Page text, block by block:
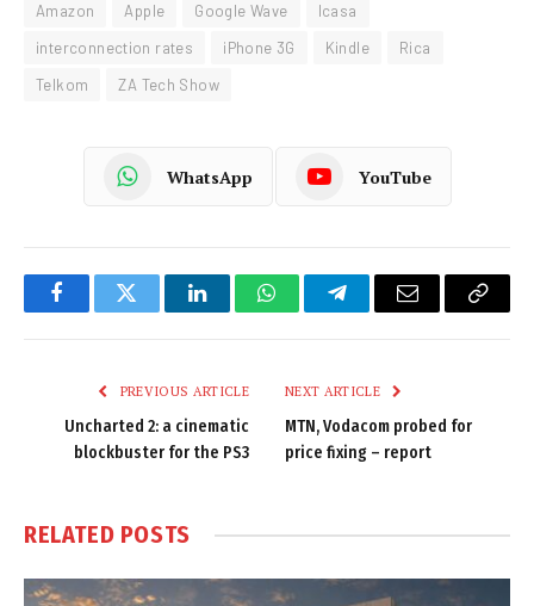
Amazon Apple Google Wave
Icasa
interconnection rates
iPhone 3G Kindle
Rica
Telkom
ZA Tech Show
WhatsApp YouTube
FacebookTwitter LinkedInWhatsAppTelegramEmail
Copy
PREVIOUS ARTICLE
Uncharted 2: a cinematic
blockbuster for the PS3
NEXT ARTICLE
MTN, Vodacom probed for
price fixing – report
RELATED POSTS